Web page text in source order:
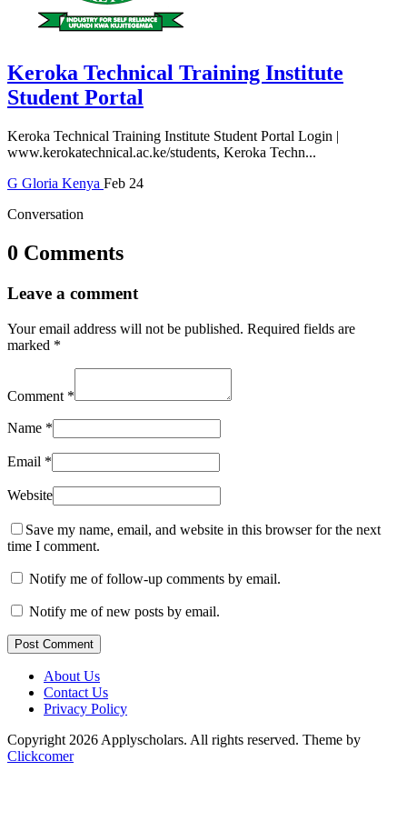
Keroka Technical Training Institute
Student Portal
Keroka Technical Training Institute Student Portal Login |
www.kerokatechnical.ac.ke/students, Keroka Techn...
G Gloria Kenya Feb 24
Conversation
0 Comments
Leave a comment
Your email address will not be published. Required fields are
marked *
Comment *
Name *
Email *
Website
Save my name, email, and website in this browser for the next
time I comment.
Notify me of follow-up comments by email.
Notify me of new posts by email.
Post Comment
About Us
Contact Us
Privacy Policy
Copyright 2026 Applyscholars. All rights reserved. Theme by
Clickcomer